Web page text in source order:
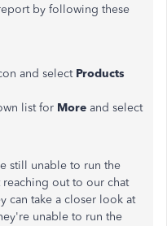
by following these
and select Products
list for More and select
still unable to run the
out to our chat
can take a closer look at
unable to run the